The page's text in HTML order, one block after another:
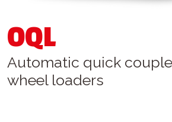
OQL
Automatic quick
wheel loaders